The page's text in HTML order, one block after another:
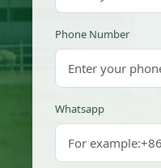
Phone Number
Whatsapp